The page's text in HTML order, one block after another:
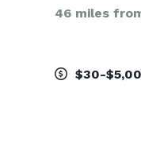
46 miles
$30-